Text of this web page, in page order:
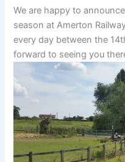
We are happy to
season at Amerton
every day between the
forward to seeing you